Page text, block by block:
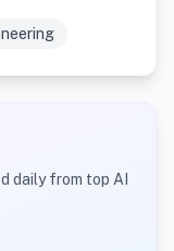
daily from top AI